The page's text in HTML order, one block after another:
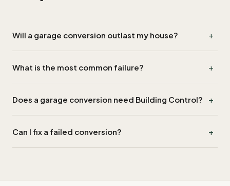
Will a garage conversion outlast my house? +
proofing and ventilation, yes — 40–60+ years, comparable
to the rest of the structure.
What is the most common failure? +
lift and DPM-to-DPC lap. Typically appears in years 5–10.
Does a garage conversion need Building Control? +
use requires Building Control approval for fire, ventilation and
thermal performance.
Can I fix a failed conversion? +